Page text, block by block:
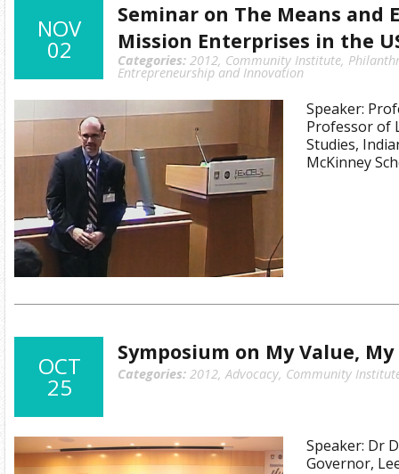
NOV
02
Seminar on The Means and
Mission Enterprises in the
Categories: 2012, Community Institute,
Entrepreneurship and Innovation
Speaker:
Professor of
Studies,
McKinney
OCT
25
Symposium on My Value,
Categories: 2012,Advocacy, Community
Speaker: Dr
Governor,